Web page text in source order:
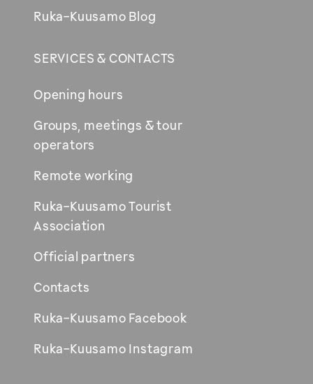
Ruka-Kuusamo Blog
SERVICES & CONTACTS
Opening hours
Groups, meetings & tour
operators
Remote working
Ruka-Kuusamo Tourist
Association
Official partners
Contacts
Ruka-Kuusamo Facebook
Ruka-Kuusamo Instagram